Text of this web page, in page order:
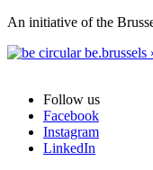
An initiative of the
Follow us
Facebook
Instagram
LinkedIn